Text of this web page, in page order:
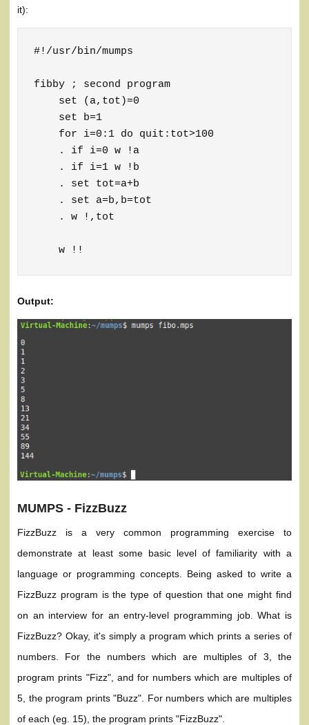
it):
#!/usr/bin/mumps
fibby ; second program
    set (a,tot)=0
    set b=1
    for i=0:1 do quit:tot>100
    . if i=0 w !a
    . if i=1 w !b
    . set tot=a+b
    . set a=b,b=tot
    . w !,tot
    w !!
Output:
MUMPS - FizzBuzz
FizzBuzz is a very common programming exercise to
demonstrate at least some basic level of familiarity with a
language or programming concepts. Being asked to write a
FizzBuzz program is the type of question that one might find
on an interview for an entry-level programming job. What is
FizzBuzz? Okay, it's simply a program which prints a series of
numbers. For the numbers which are multiples of 3, the
program prints "Fizz", and for numbers which are multiples of
5, the program prints "Buzz". For numbers which are multiples
of each (eg. 15), the program prints "FizzBuzz".